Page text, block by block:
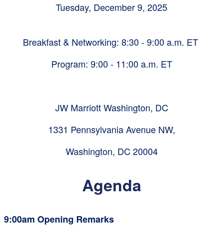
Tuesday, December 9, 2025
Breakfast & Networking: 8:30 - 9:00 a.m. ET
Program: 9:00 - 11:00 a.m. ET
JW Marriott Washington, DC
1331 Pennsylvania Avenue NW,
Washington, DC 20004
Agenda
9:00am Opening Remarks